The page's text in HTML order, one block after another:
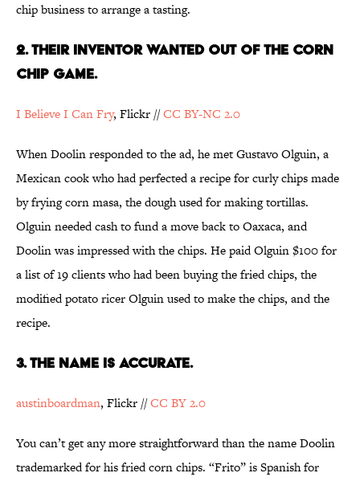
chip business to arrange a tasting.
2. THEIR INVENTOR WANTED OUT OF THE CORN
CHIP GAME.
I Believe I Can Fry, Flickr //CC BY-NC 2.0
When Doolin responded to the ad, he met Gustavo Olguin, a
Mexican cook who had perfected a recipe for curly chips made
by frying corn masa, the dough used for making tortillas.
Olguin needed cash to fund a move back to Oaxaca, and
Doolin was impressed with the chips. He paid Olguin $100 for
a list of 19 clients who had been buying the fried chips, the
modified potato ricer Olguin used to make the chips, and the
recipe.
3. THE NAME IS ACCURATE.
austinboardman, Flickr //CC BY 2.0
You can’t get any more straightforward than the name Doolin
trademarked for his fried corn chips. “Frito” is Spanish for